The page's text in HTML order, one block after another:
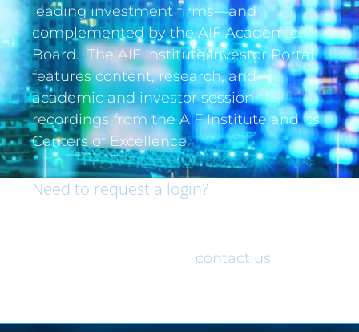
leading investment firms—and
complemented by the AIF Academic
Board. The AIF Institute Investor Portal
features content, research, and
academic and investor session
recordings from the AIF Institute and its
Centers of Excellence.
Need to request a login?
contact us